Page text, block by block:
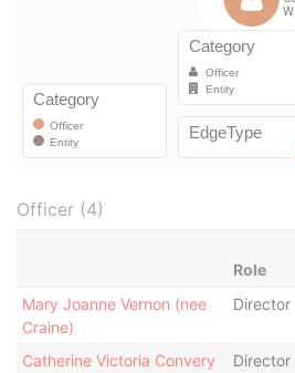
Officer (4)
Role
Mary Joanne Vernon (nee
Craine)
Director
Catherine Victoria Convery
Director